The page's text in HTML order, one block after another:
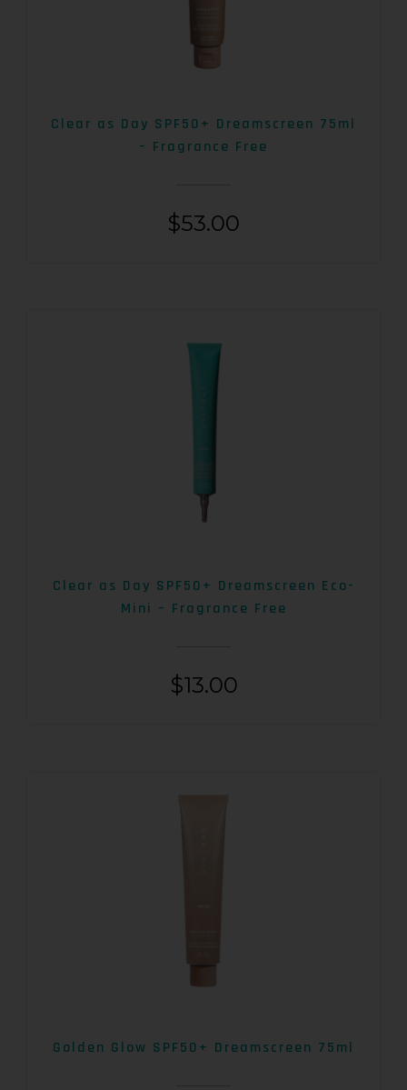
Clear as Day SPF50+ Dreamscreen 75ml
– Fragrance Free
$53.00
Clear as Day SPF50+ Dreamscreen Eco-
Mini – Fragrance Free
$13.00
Golden Glow SPF50+ Dreamscreen 75ml